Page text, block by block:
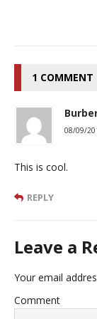
1 COMMENT
08/09/
This is cool.
REPLY
Leave a
Your email
Comment